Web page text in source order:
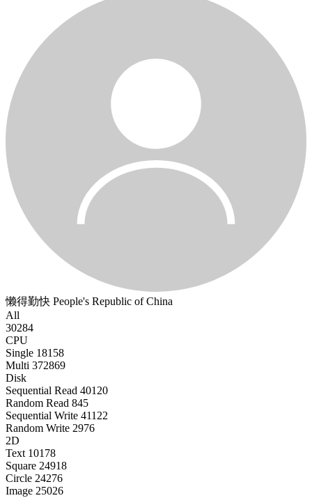
懒得勤快 People's Republic of China
All
30284
CPU
Single 18158
Multi 372869
Disk
Sequential Read 40120
Random Read 845
Sequential Write 41122
Random Write 2976
2D
Text 10178
Square 24918
Circle 24276
Image 25026